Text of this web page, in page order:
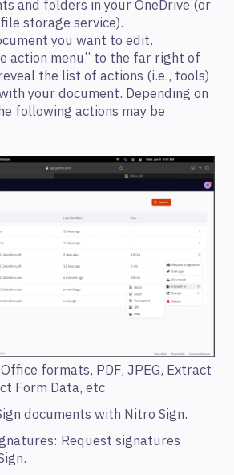
and folders in your OneDrive (or
storage service).
you want to edit.
action menu” to the far right of
the list of actions (i.e., tools)
your document. Depending on
following actions may be
formats, PDF, JPEG, Extract
Form Data, etc.
documents with Nitro Sign.
Request signatures